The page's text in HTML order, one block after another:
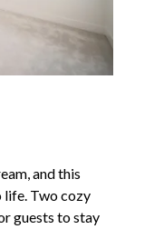
and this
life. Two cozy
guests to stay